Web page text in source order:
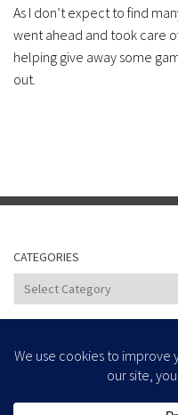
As I don’t expect to find
went ahead and took care
helping give away some
out.
CATEGORIES
Categories